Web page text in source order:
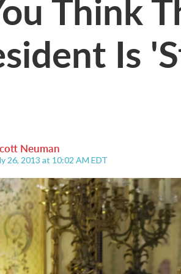
Is
Neuman
26, 2013 at 10:02 AM EDT